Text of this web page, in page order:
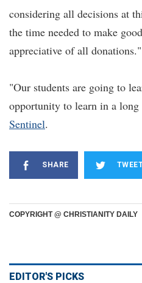
considering all decisions at
the time needed to make
appreciative of all donations."
"Our students are going to
opportunity to learn in a
Sentinel.
SHARE
COPYRIGHT @ CHRISTIANITY DAILY
EDITOR'S PICKS